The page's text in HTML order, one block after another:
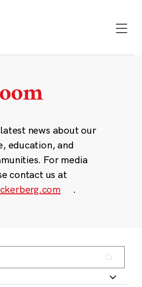
news about our
education, and
For media
contact us at
.